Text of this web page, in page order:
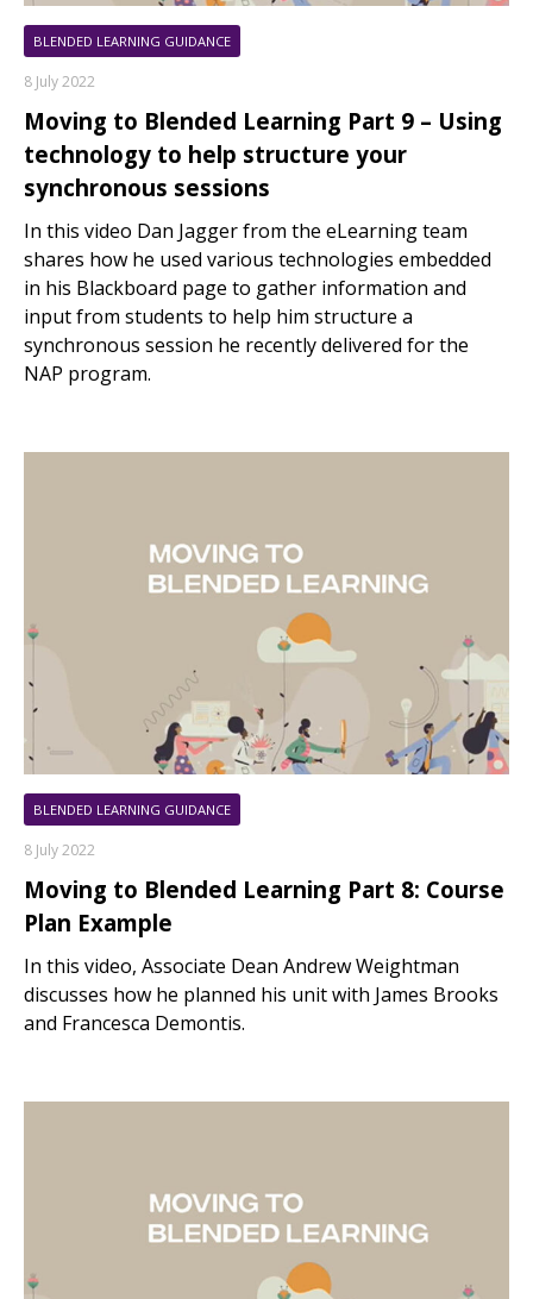
BLENDED LEARNING GUIDANCE
8 July 2022
Moving to Blended Learning Part 9 – Using
technology to help structure your
synchronous sessions
In this video Dan Jagger from the eLearning team
shares how he used various technologies embedded
in his Blackboard page to gather information and
input from students to help him structure a
synchronous session he recently delivered for the
NAP program.
BLENDED LEARNING GUIDANCE
8 July 2022
Moving to Blended Learning Part 8: Course
Plan Example
In this video, Associate Dean Andrew Weightman
discusses how he planned his unit with James Brooks
and Francesca Demontis.